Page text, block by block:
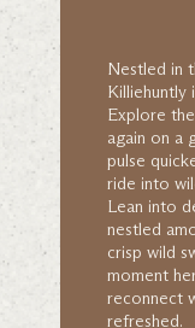
Nestled in
Killiehuntly
Explore
again on a
pulse
ride into
Lean into
nestled
crisp wild
moment
reconnect
refreshed.